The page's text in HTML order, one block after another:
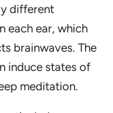
different
each ear, which
brainwaves. The
induce states of
meditation.